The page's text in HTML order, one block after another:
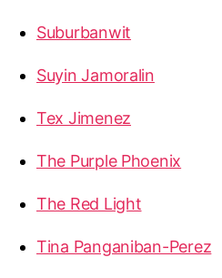
Suburbanwit
Suyin Jamoralin
Tex Jimenez
The Purple Phoenix
The Red Light
Tina Panganiban-Perez